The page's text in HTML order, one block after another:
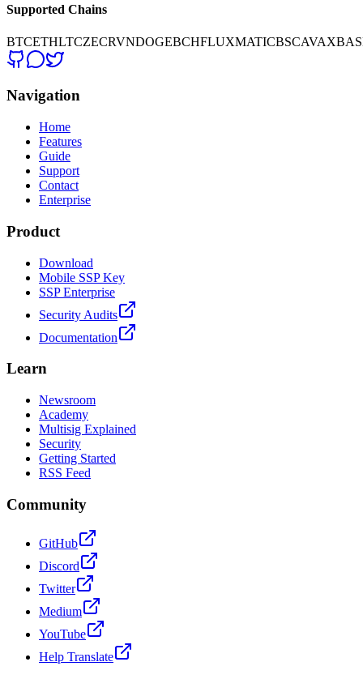
Supported Chains
BTCETHLTCZECRVNDOGEBCHFLUXMATICBSCAVAX
Navigation
Home
Features
Guide
Support
Contact
Enterprise
Product
Download
Mobile SSP Key
SSP Enterprise
Security Audits
Documentation
Learn
Newsroom
Academy
Multisig Explained
Security
Getting Started
RSS Feed
Community
GitHub
Discord
Twitter
Medium
YouTube
Help Translate